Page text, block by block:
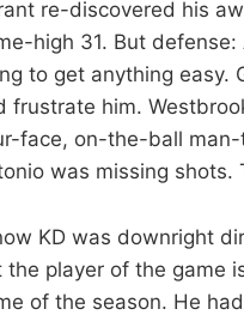
re-discovered his
high 31. But
to get anything easy.
frustrate him.
face, on-the-ball
was missing shots.
KD was downright
the player of the game
of the season. He